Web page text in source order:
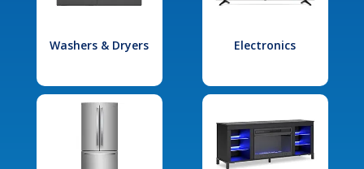
Washers & Dryers Electronics